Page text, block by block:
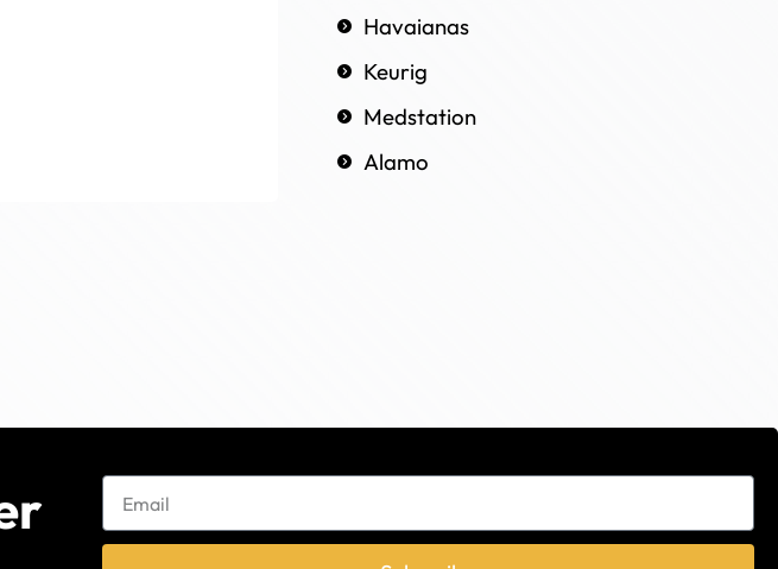
Havaianas
Keurig
Medstation
Alamo